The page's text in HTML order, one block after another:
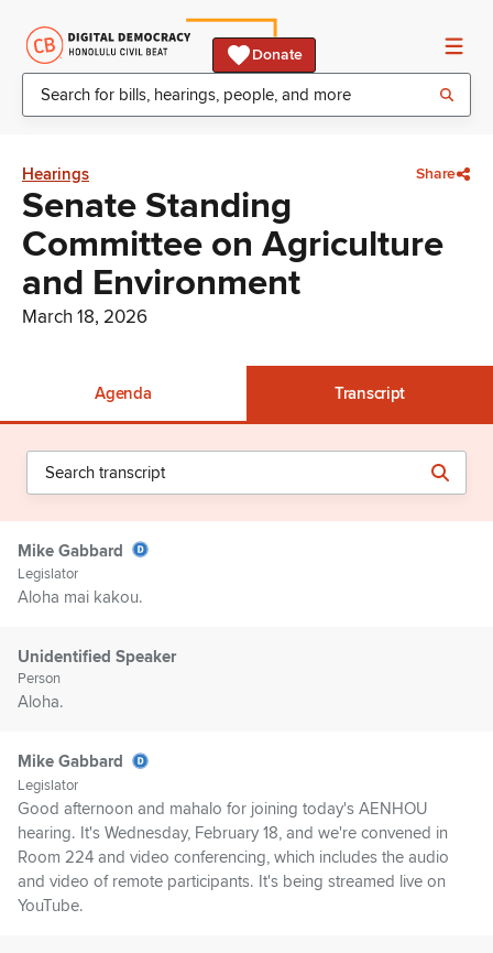
Donate
Hearings Share
Senate Standing
Committee on Agriculture
and Environment
March 18, 2026
Agenda Transcript
Mike Gabbard
Legislator
Aloha mai kakou.
Unidentified Speaker
Person
Aloha.
Mike Gabbard
Legislator
Good afternoon and mahalo for joining today's AENHOU
hearing. It's Wednesday, February 18, and we're convened in
Room 224 and video conferencing, which includes the audio
and video of remote participants. It's being streamed live on
YouTube.